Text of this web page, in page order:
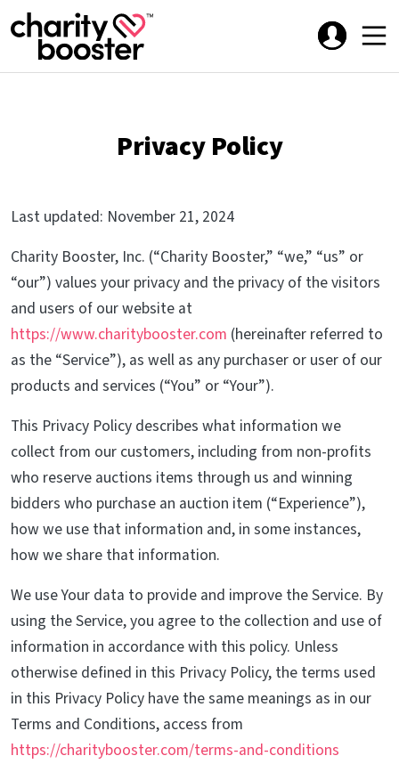
Privacy Policy
Last updated: November 21, 2024
Charity Booster, Inc. (“Charity Booster,” “we,” “us” or
“our”) values your privacy and the privacy of the visitors
and users of our website at
https://www.charitybooster.com (hereinafter referred to
as the “Service”), as well as any purchaser or user of our
products and services (“You” or “Your”).
This Privacy Policy describes what information we
collect from our customers, including from non-profits
who reserve auctions items through us and winning
bidders who purchase an auction item (“Experience”),
how we use that information and, in some instances,
how we share that information.
We use Your data to provide and improve the Service. By
using the Service, you agree to the collection and use of
information in accordance with this policy. Unless
otherwise defined in this Privacy Policy, the terms used
in this Privacy Policy have the same meanings as in our
Terms and Conditions, access from
https://charitybooster.com/terms-and-conditions